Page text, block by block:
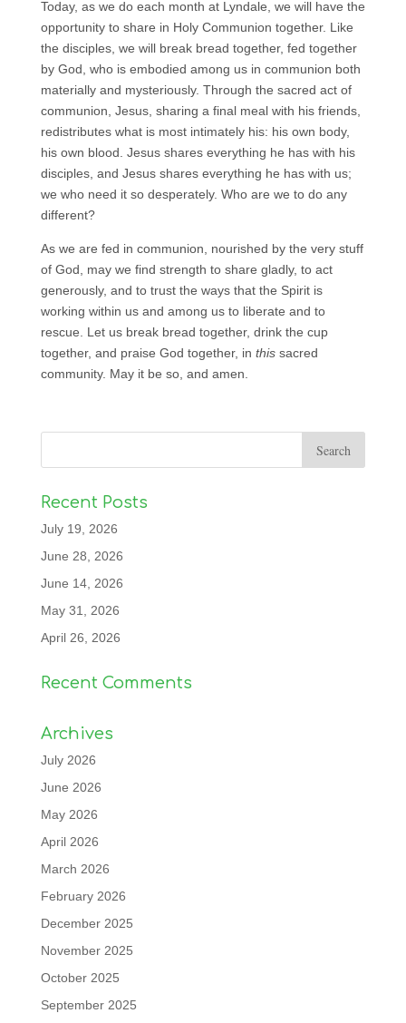
Today, as we do each month at Lyndale, we will have the
opportunity to share in Holy Communion together. Like
the disciples, we will break bread together, fed together
by God, who is embodied among us in communion both
materially and mysteriously. Through the sacred act of
communion, Jesus, sharing a final meal with his friends,
redistributes what is most intimately his: his own body,
his own blood. Jesus shares everything he has with his
disciples, and Jesus shares everything he has with us;
we who need it so desperately. Who are we to do any
different?
As we are fed in communion, nourished by the very stuff
of God, may we find strength to share gladly, to act
generously, and to trust the ways that the Spirit is
working within us and among us to liberate and to
rescue. Let us break bread together, drink the cup
together, and praise God together, in thissacred
community. May it be so, and amen.
Recent Posts
July 19, 2026
June 28, 2026
June 14, 2026
May 31, 2026
April 26, 2026
Recent Comments
Archives
July 2026
June 2026
May 2026
April 2026
March 2026
February 2026
December 2025
November 2025
October 2025
September 2025